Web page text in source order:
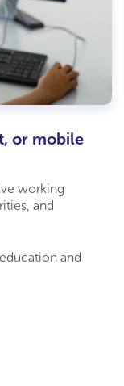
or mobile
working
and
and